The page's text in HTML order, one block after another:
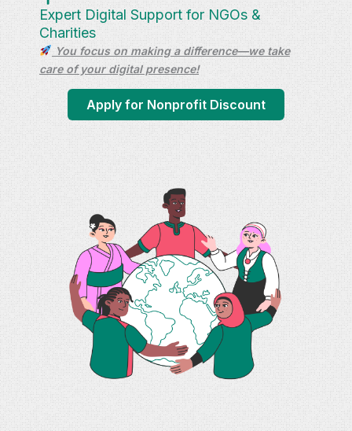
Expert Digital Support for NGOs &
Charities
You focus on making a difference—we take
care of your digital presence!
Apply for Nonprofit Discount